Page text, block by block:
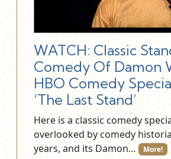
WATCH: Classic
Comedy Of Damon
HBO Comedy
‘The Last Stand’
Here is a classic comedy
overlooked by comedy
years, and its Damon…
More!